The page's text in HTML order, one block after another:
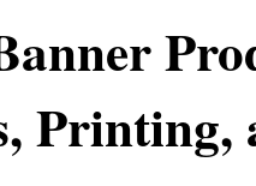
Printing,